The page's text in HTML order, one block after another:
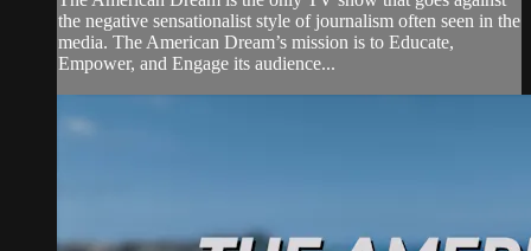
the negative sensationalist style of journalism often seen in the
media. The American Dream’s mission is to Educate,
Empower, and Engage its audience...